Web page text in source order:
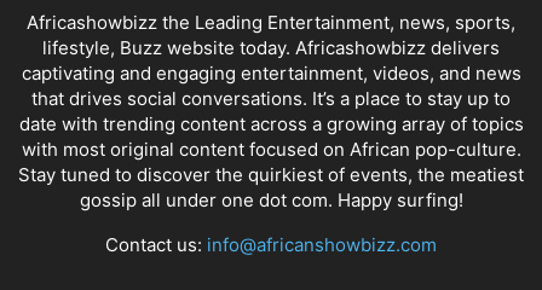
Africashowbizz the Leading Entertainment, news, sports,
lifestyle, Buzz website today. Africashowbizz delivers
captivating and engaging entertainment, videos, and news
that drives social conversations. It’s a place to stay up to
date with trending content across a growing array of topics
with most original content focused on African pop-culture.
Stay tuned to discover the quirkiest of events, the meatiest
gossip all under one dot com. Happy surfing!
Contact us: info@africanshowbizz.com